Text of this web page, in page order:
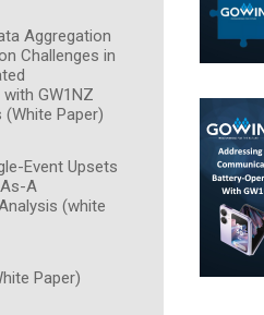
Aggregation
Challenges in
GW1NZ
(White Paper)
Event Upsets
A
(white
Paper)